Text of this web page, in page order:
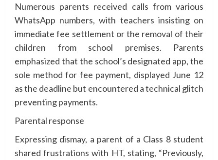
Numerous parents received calls from various
WhatsApp numbers, with teachers insisting on
immediate fee settlement or the removal of their
children from school premises. Parents
emphasized that the school’s designated app, the
sole method for fee payment, displayed June 12
as the deadline but encountered a technical glitch
preventing payments.
Parental response
Expressing dismay, a parent of a Class 8 student
shared frustrations with HT, stating, “Previously,